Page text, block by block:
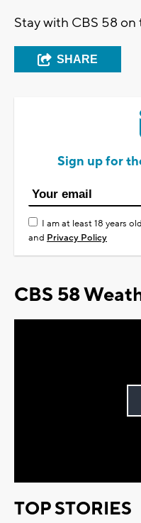
Stay with CBS 58
SHARE
Sign up for
I am at least 18 years
and Privacy Policy
CBS 58
TOP STORIES